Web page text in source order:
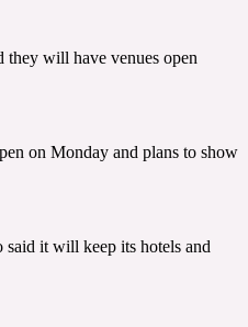
they will have venues open
on Monday and plans to show
it will keep its hotels and